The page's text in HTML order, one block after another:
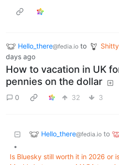
Hello_there@fedia.io to
days ago
How to vacation in UK
pennies on the dollar
0 32 3
Hello_there@fedia.io to
•
Is Bluesky still worth it in 2026 or